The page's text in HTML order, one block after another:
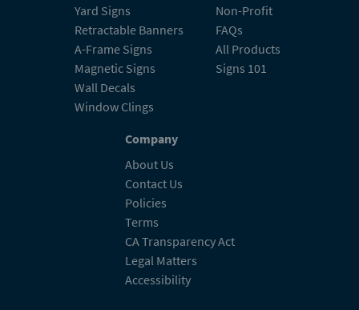
Yard Signs
Retractable Banners
A-Frame Signs
Magnetic Signs
Wall Decals
Window Clings
Non-Profit
FAQs
All Products
Signs 101
Company
About Us
Contact Us
Policies
Terms
CA Transparency Act
Legal Matters
Accessibility